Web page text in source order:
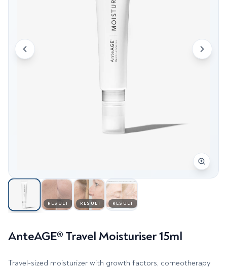
RESULT RESULT RESULT
AnteAGE® Travel Moisturiser 15ml
Travel-sized moisturizer with growth factors, corneotherapy